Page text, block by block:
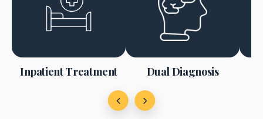
Inpatient Treatment Dual Diagnosis